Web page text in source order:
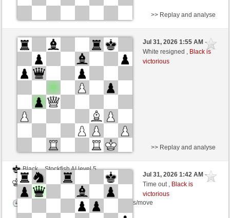
Black
Stockfish AI level 5
White
scarsone (1278)
Time control: 5 minutes/side + 8 seconds/move
>> Replay and analyse
Jul 31, 2026 1:55 AM-
White resigned , Black is
victorious
Black
Stockfish AI level 5
White
scarsone (1278)
Time control: 5 minutes/side + 8 seconds/move
>> Replay and analyse
Jul 31, 2026 1:42 AM-
Time out , Black is
victorious